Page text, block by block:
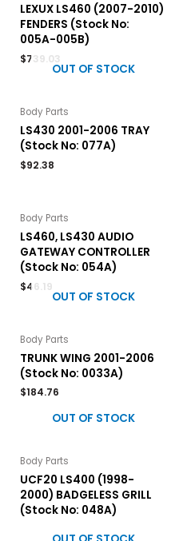
LEXUX LS460 (2007-2010)
FENDERS (Stock No:
005A-005B)
$739.03
OUT OF STOCK
Body Parts
LS430 2001-2006 TRAY
(Stock No: 077A)
$92.38
Body Parts
LS460, LS430 AUDIO
GATEWAY CONTROLLER
(Stock No: 054A)
$46.19
OUT OF STOCK
Body Parts
TRUNK WING 2001-2006
(Stock No: 0033A)
$184.76
OUT OF STOCK
Body Parts
UCF20 LS400 (1998-
2000) BADGELESS GRILL
(Stock No: 048A)